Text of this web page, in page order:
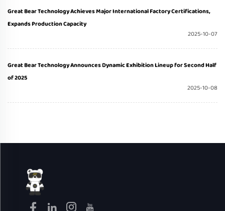
Great Bear Technology Achieves Major International Factory Certifications,
Expands Production Capacity
2025-10-07
Great Bear Technology Announces Dynamic Exhibition Lineup for Second Half
of 2025
2025-10-08